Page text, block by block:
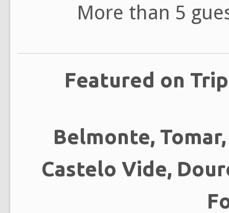
More than 5
Featured on
Belmonte,
Castelo Vide,